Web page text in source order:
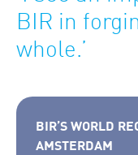
BIR in
whole.’
BIR’S WORLD
AMSTERDAM